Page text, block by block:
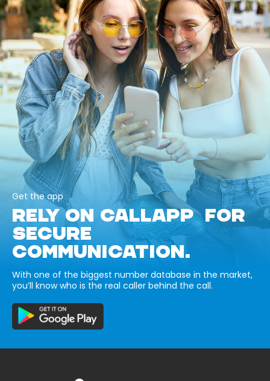
Get the app
RELY ON CALLAPP FOR
SECURE
COMMUNICATION.
With one of the biggest number database in the market,
you’ll know who is the real caller behind the call.